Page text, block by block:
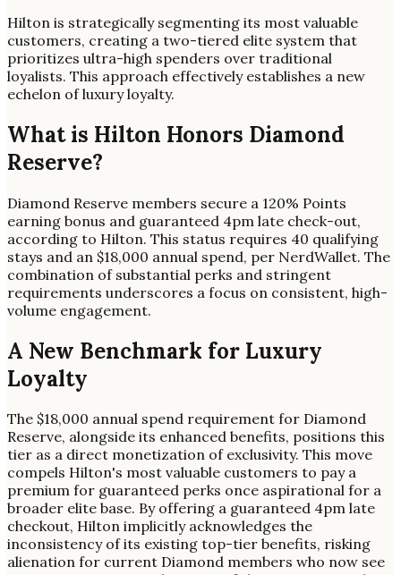
Hilton is strategically segmenting its most valuable
customers, creating a two-tiered elite system that
prioritizes ultra-high spenders over traditional
loyalists. This approach effectively establishes a new
echelon of luxury loyalty.
What is Hilton Honors Diamond
Reserve?
Diamond Reserve members secure a 120% Points
earning bonus and guaranteed 4pm late check-out,
according to Hilton. This status requires 40 qualifying
stays and an $18,000 annual spend, per NerdWallet. The
combination of substantial perks and stringent
requirements underscores a focus on consistent, high-
volume engagement.
A New Benchmark for Luxury
Loyalty
The $18,000 annual spend requirement for Diamond
Reserve, alongside its enhanced benefits, positions this
tier as a direct monetization of exclusivity. This move
compels Hilton's most valuable customers to pay a
premium for guaranteed perks once aspirational for a
broader elite base. By offering a guaranteed 4pm late
checkout, Hilton implicitly acknowledges the
inconsistency of its existing top-tier benefits, risking
alienation for current Diamond members who now see